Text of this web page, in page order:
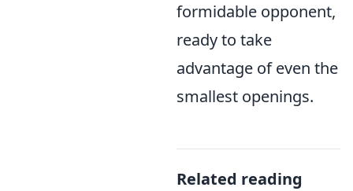
formidable opponent,
ready to take
advantage of even the
smallest openings.
Related reading